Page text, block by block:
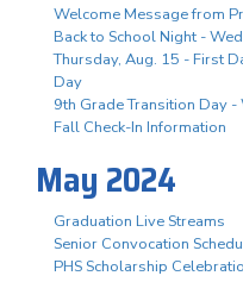
Welcome Message from
Back to School Night -
Thursday, Aug. 15 - First
Day
9th Grade Transition Day
Fall Check-In Information
May 2024
Graduation Live Streams
Senior Convocation
PHS Scholarship